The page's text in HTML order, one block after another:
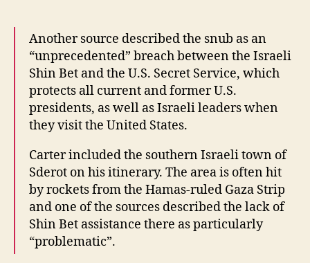
Another source described the snub as an
“unprecedented” breach between the Israeli
Shin Bet and the U.S. Secret Service, which
protects all current and former U.S.
presidents, as well as Israeli leaders when
they visit the United States.
Carter included the southern Israeli town of
Sderot on his itinerary. The area is often hit
by rockets from the Hamas-ruled Gaza Strip
and one of the sources described the lack of
Shin Bet assistance there as particularly
“problematic”.